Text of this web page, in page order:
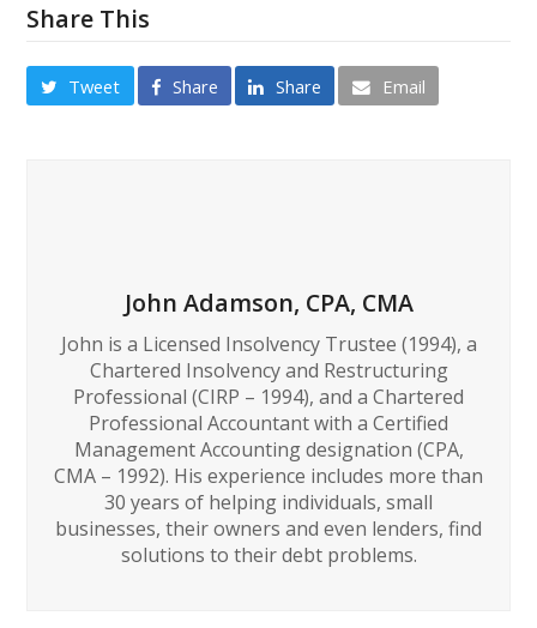
Share This
Tweet Share Share Email
John Adamson, CPA, CMA
John is a Licensed Insolvency Trustee (1994), a
Chartered Insolvency and Restructuring
Professional (CIRP – 1994), and a Chartered
Professional Accountant with a Certified
Management Accounting designation (CPA,
CMA – 1992). His experience includes more than
30 years of helping individuals, small
businesses, their owners and even lenders, find
solutions to their debt problems.